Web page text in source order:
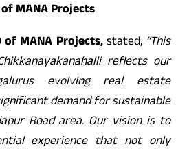
MANA Projects
of MANA Projects,stated, “This
reflects our
evolving real estate
demand for sustainable
Road area. Our vision is to
experience that not only